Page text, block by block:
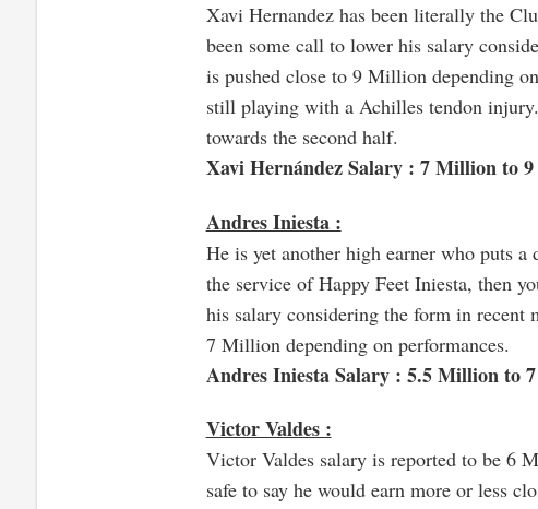
Xavi Hernandez has been literally the
been some call to lower his salary
is pushed close to 9 Million depending
still playing with a Achilles tendon
towards the second half.
Xavi Hernández Salary : 7 Million to
Andres Iniesta :
He is yet another high earner who puts
the service of Happy Feet Iniesta, then
his salary considering the form in
7 Million depending on performances.
Andres Iniesta Salary : 5.5 Million to
Victor Valdes :
Victor Valdes salary is reported to be 6
safe to say he would earn more or less